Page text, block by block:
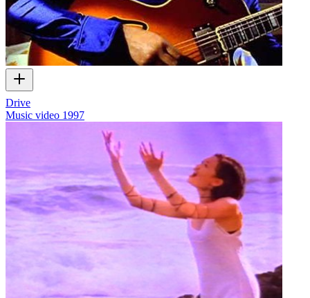
Drive
Music video 1997